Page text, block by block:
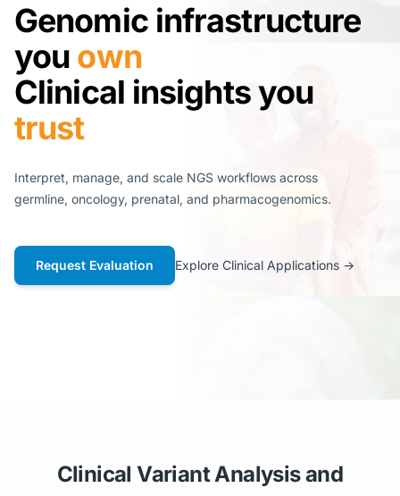
Genomic infrastructure
you own
Clinical insights you
trust
Interpret, manage, and scale NGS workflows across
germline, oncology, prenatal, and pharmacogenomics.
Request Evaluation Explore Clinical Applications →
Clinical Variant Analysis and